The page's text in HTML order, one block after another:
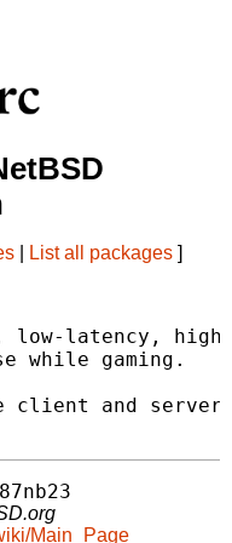
List all packages ]
low-latency,
while gaming.
client and server
Main_Page